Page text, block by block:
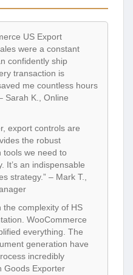
US Export
were a constant
confidently ship
transaction is
me countless hours
Sarah K., Online
export controls are
the robust
tools we need to
It’s an indispensable
strategy.” – Mark T.,
the complexity of HS
WooCommerce
everything. The
generation have
incredibly
Goods Exporter